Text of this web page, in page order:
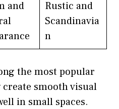
and
Rustic and
Scandinavia
n
the most popular
create smooth visual
in small spaces.